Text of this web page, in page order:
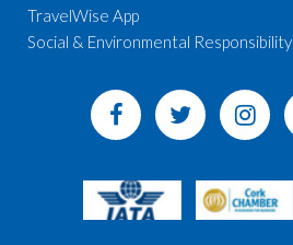
TravelWise App
Social & Environmental Responsibility